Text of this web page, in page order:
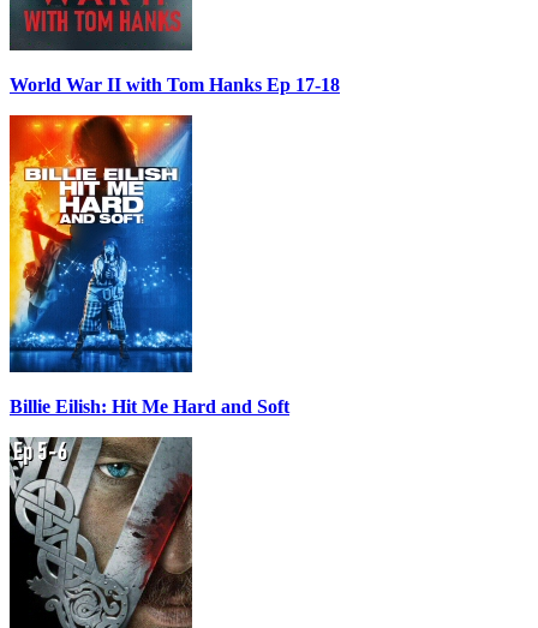
World War II with Tom Hanks Ep 17-18
Billie Eilish: Hit Me Hard and Soft